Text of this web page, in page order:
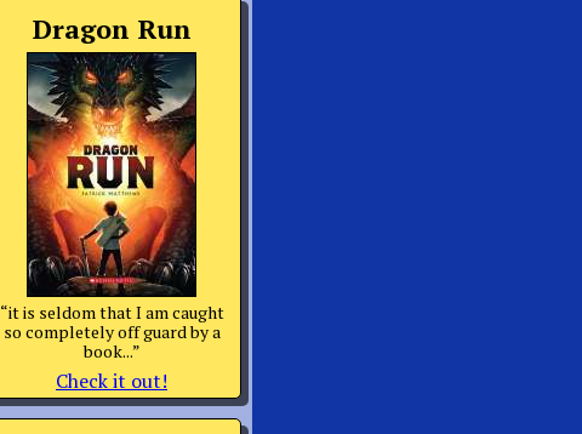
Dragon Run
“it is seldom that I am caught
so completely off guard by a
book...”
Check it out!